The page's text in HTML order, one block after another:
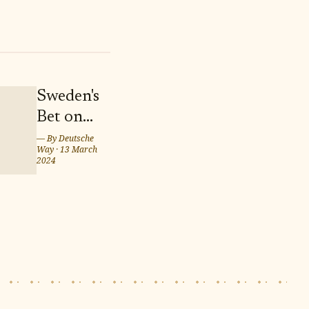
Sweden's
Bet on
Twins
Marcus
Contest
— ByDeutsche
Way ·13 March
2024